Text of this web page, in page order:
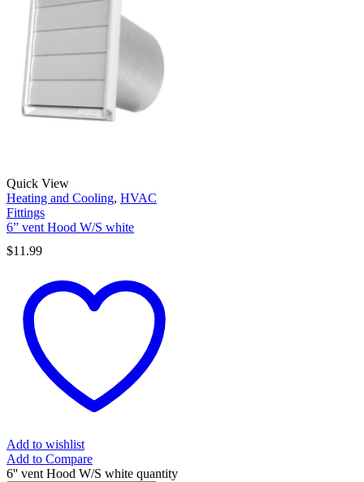
Quick View
Heating and Cooling, HVAC
Fittings
6” vent Hood W/S white
$11.99
Add to wishlist
Add to Compare
6'' vent Hood W/S white quantity